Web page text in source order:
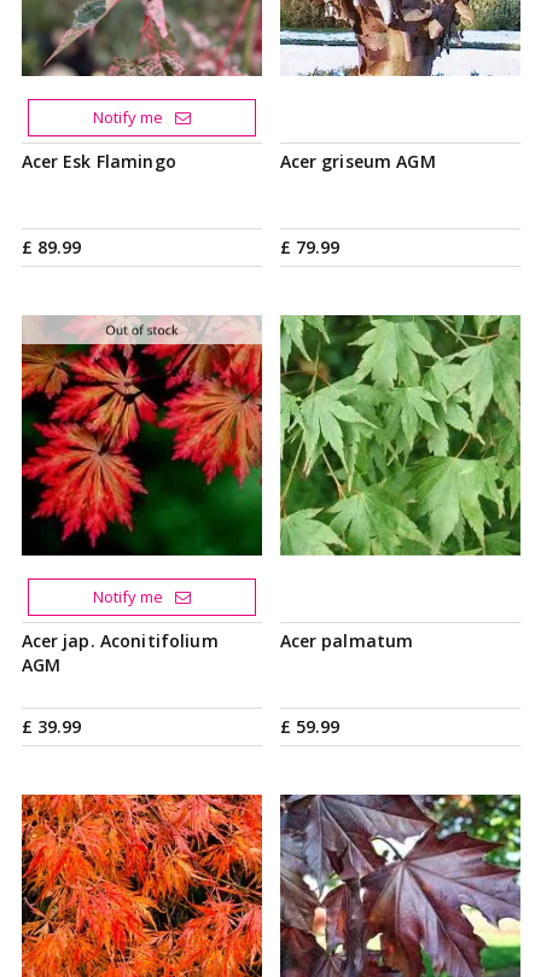
Acer Esk Flamingo
£ 89.99
Notify me
Acer griseum AGM
£ 79.99
Acer jap. Aconitifolium
AGM
£ 39.99
Notify me
Acer palmatum
£ 59.99